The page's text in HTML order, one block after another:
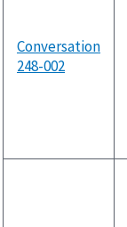
Conversation
248-002